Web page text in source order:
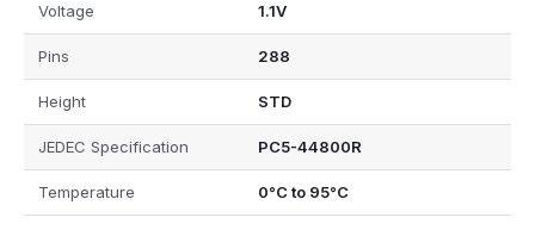
Voltage 1.1V
Pins 288
Height STD
JEDEC Specification PC5-44800R
Temperature 0°C to 95°C